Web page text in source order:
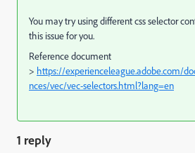
You may try using different css selector
this issue for you.
Reference document
> https://experienceleague.adobe.com/
nces/vec/vec-selectors.html?lang=en
1 reply